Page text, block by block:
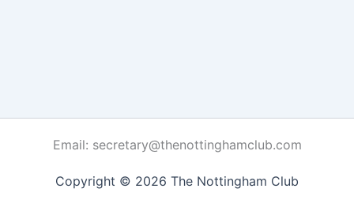
Email: secretary@thenottinghamclub.com
Copyright © 2026 The Nottingham Club